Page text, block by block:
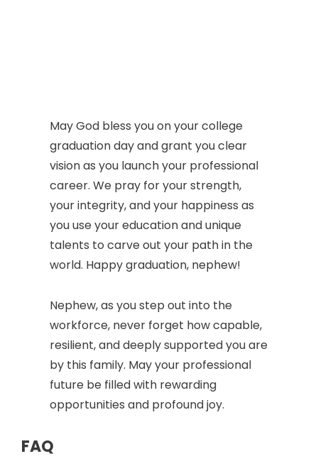
May God bless you on your college
graduation day and grant you clear
vision as you launch your professional
career. We pray for your strength,
your integrity, and your happiness as
you use your education and unique
talents to carve out your path in the
world. Happy graduation, nephew!
Nephew, as you step out into the
workforce, never forget how capable,
resilient, and deeply supported you are
by this family. May your professional
future be filled with rewarding
opportunities and profound joy.
FAQ